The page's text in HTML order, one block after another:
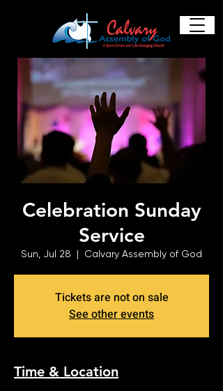
Celebration Sunday
Service
Sun, Jul 28
  |
Calvary Assembly of God
Tickets are not on sale
See other events
Time & Location